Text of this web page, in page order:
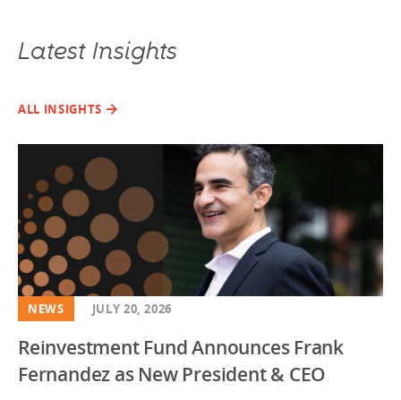
Latest Insights
ALL INSIGHTS
NEWS JULY 20, 2026
Reinvestment Fund Announces Frank
Fernandez as New President & CEO